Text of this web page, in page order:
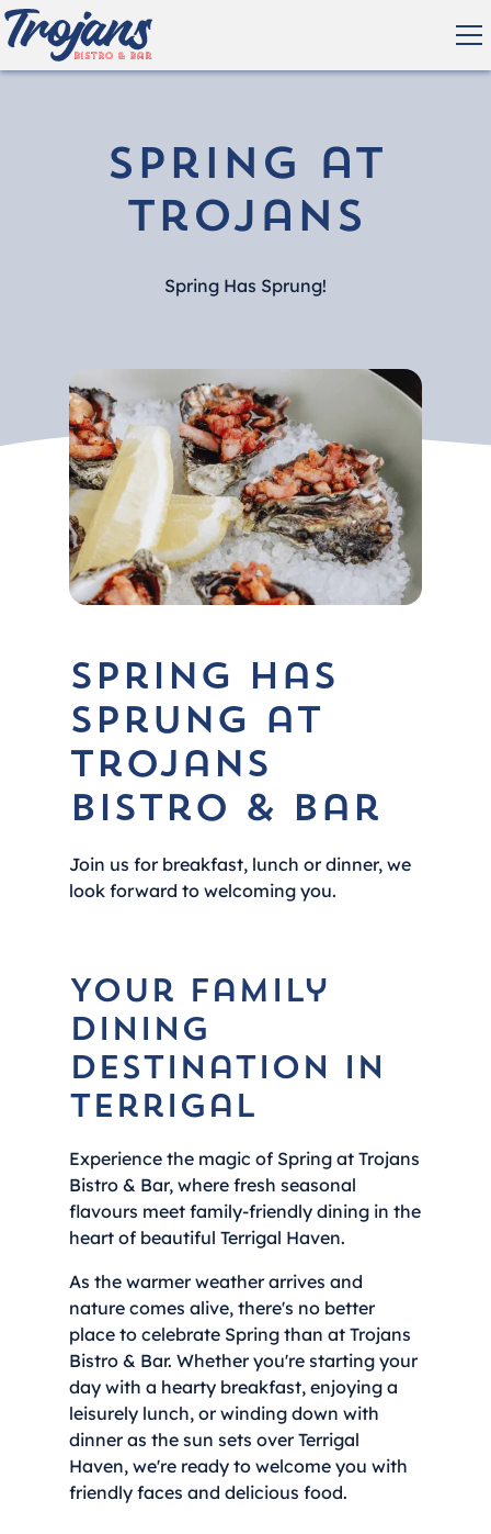
Spring at
Trojans
Spring Has Sprung!
Spring Has
Sprung at
Trojans
Bistro & Bar
Join us for breakfast, lunch or dinner, we
look forward to welcoming you.
Your Family
Dining
Destination in
Terrigal
Experience the magic of Spring at Trojans
Bistro & Bar, where fresh seasonal
flavours meet family-friendly dining in the
heart of beautiful Terrigal Haven.
As the warmer weather arrives and
nature comes alive, there's no better
place to celebrate Spring than at Trojans
Bistro & Bar. Whether you're starting your
day with a hearty breakfast, enjoying a
leisurely lunch, or winding down with
dinner as the sun sets over Terrigal
Haven, we're ready to welcome you with
friendly faces and delicious food.